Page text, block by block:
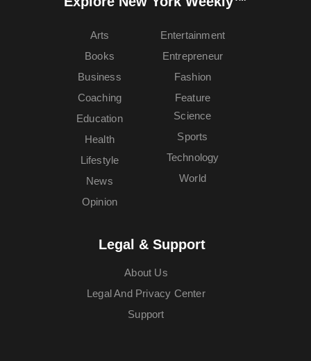
Arts
Books
Business
Coaching
Education
Entertainment
Entrepreneur
Fashion
Feature
Health
Lifestyle
News
Opinion
Science
Sports
Technology
World
Legal & Support
About Us
Legal And Privacy Center
Support